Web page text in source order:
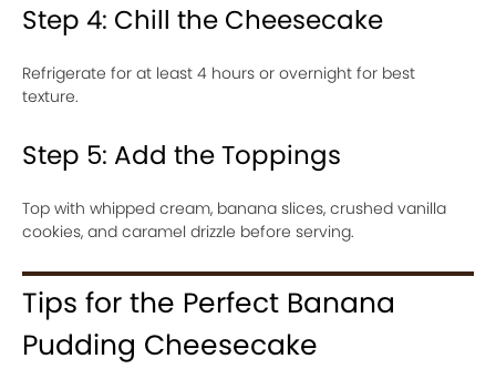
Step 4: Chill the Cheesecake
Refrigerate for at least 4 hours or overnight for best
texture.
Step 5: Add the Toppings
Top with whipped cream, banana slices, crushed vanilla
cookies, and caramel drizzle before serving.
Tips for the Perfect Banana
Pudding Cheesecake